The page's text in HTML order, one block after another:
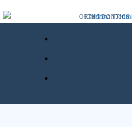
ORTHODONTICS